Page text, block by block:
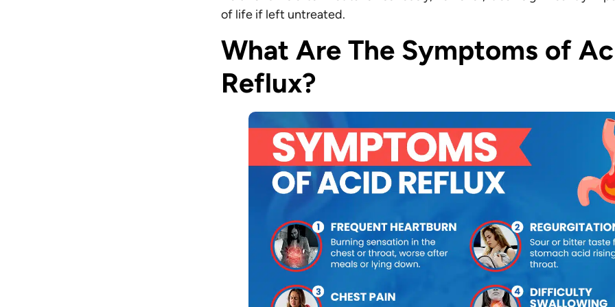
of life if left untreated.
What Are The Symptoms of
Reflux?